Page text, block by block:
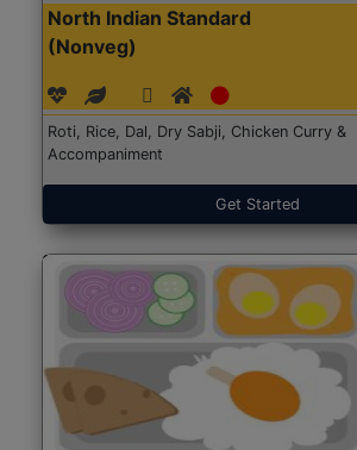
North Indian Standard
(Nonveg)
Roti, Rice, Dal, Dry Sabji, Chicken Curry &
Accompaniment
Get Started